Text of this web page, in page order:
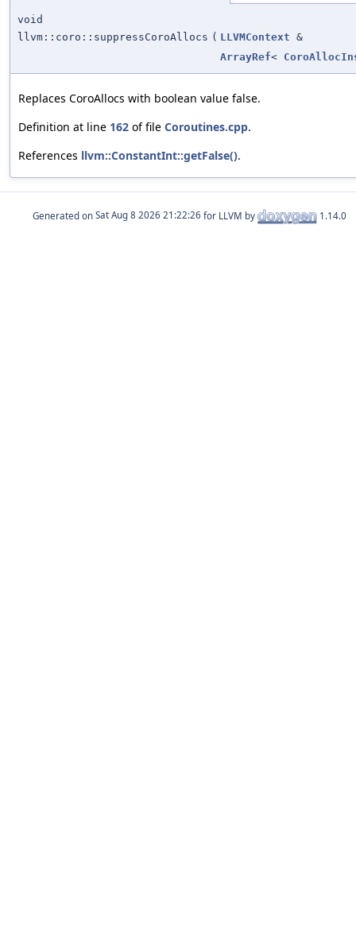
void
llvm::coro::suppressCoroAllocs ( LLVMContext &
ArrayRef<
Replaces CoroAllocs with boolean value false.
Definition at line 162 of file Coroutines.cpp.
References llvm::ConstantInt::getFalse().
Generated on for LLVM by 1.14.0